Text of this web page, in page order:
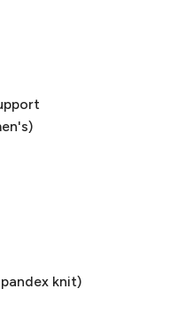
knit)